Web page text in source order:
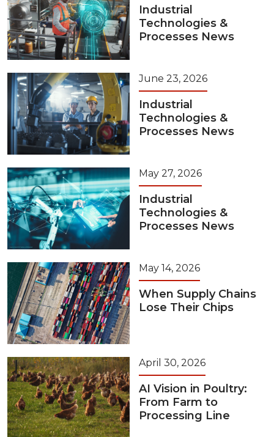
Industrial
Technologies &
Processes News
June 23, 2026
Industrial
Technologies &
Processes News
May 27, 2026
Industrial
Technologies &
Processes News
May 14, 2026
When Supply Chains
Lose Their Chips
April 30, 2026
AI Vision in Poultry:
From Farm to
Processing Line